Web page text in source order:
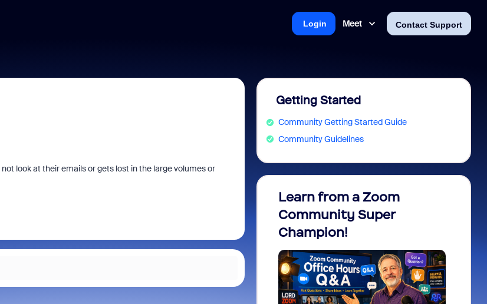
Meet Contact Support
Login
look at their emails or gets lost in the large volumes or
Getting Started
Community Getting Started Guide
Community Guidelines
Learn from a Zoom
Community Super
Champion!